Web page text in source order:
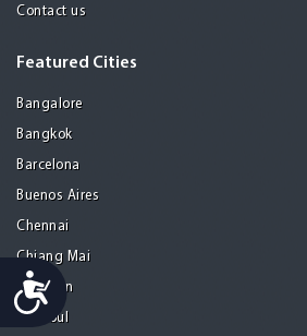
Accessibility
Contact us
Featured Cities
Bangalore
Bangkok
Barcelona
Buenos Aires
Chennai
Chiang Mai
Gurgaon
Istanbul